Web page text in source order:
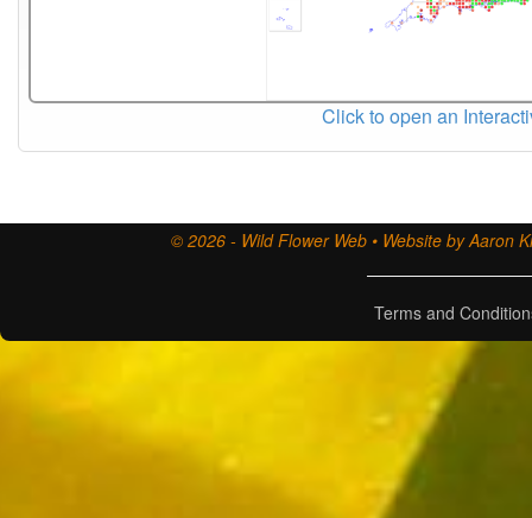
Click to open an
© 2026 - Wild Flower Web • Website by Aaron
Terms and